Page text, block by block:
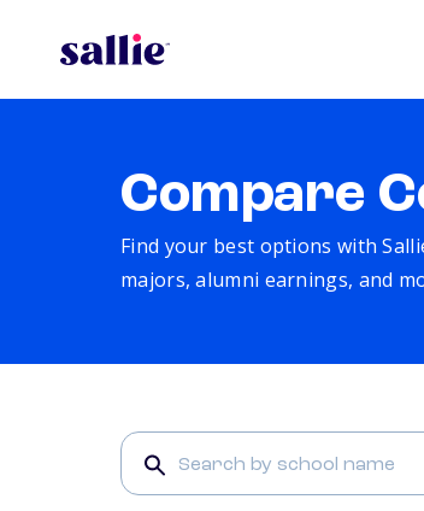
Compare
Find your best options with
majors, alumni earnings, and